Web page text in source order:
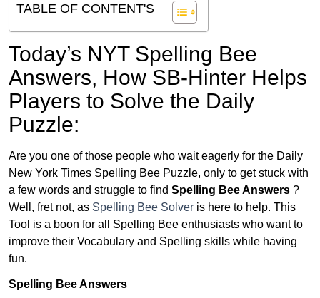
TABLE OF CONTENT'S
Today’s NYT Spelling Bee
Answers, How SB-Hinter Helps
Players to Solve the Daily
Puzzle:
Are you one of those people who wait eagerly for the Daily
New York Times Spelling Bee Puzzle, only to get stuck with
a few words and struggle to find Spelling Bee Answers ?
Well, fret not, as Spelling Bee Solver is here to help. This
Tool is a boon for all Spelling Bee enthusiasts who want to
improve their Vocabulary and Spelling skills while having
fun.
Spelling Bee Answers